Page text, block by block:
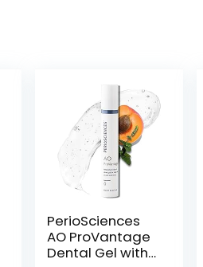
PerioSciences
AO ProVantage
Dental Gel with